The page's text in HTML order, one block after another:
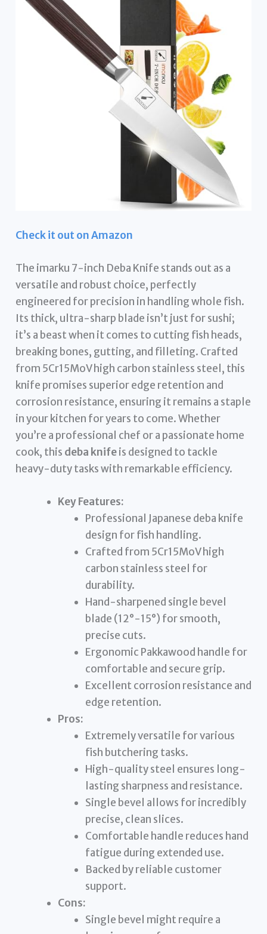
Check it out on Amazon
The imarku 7-inch Deba Knife stands out as a
versatile and robust choice, perfectly
engineered for precision in handling whole fish.
Its thick, ultra-sharp blade isn’t just for sushi;
it’s a beast when it comes to cutting fish heads,
breaking bones, gutting, and filleting. Crafted
from 5Cr15MoV high carbon stainless steel, this
knife promises superior edge retention and
corrosion resistance, ensuring it remains a staple
in your kitchen for years to come. Whether
you’re a professional chef or a passionate home
cook, this deba knifeis designed to tackle
heavy-duty tasks with remarkable efficiency.
Key Features:
Professional Japanese deba knife
design for fish handling.
Crafted from 5Cr15MoV high
carbon stainless steel for
durability.
Hand-sharpened single bevel
blade (12°-15°) for smooth,
precise cuts.
Ergonomic Pakkawood handle for
comfortable and secure grip.
Excellent corrosion resistance and
edge retention.
Pros:
Extremely versatile for various
fish butchering tasks.
High-quality steel ensures long-
lasting sharpness and resistance.
Single bevel allows for incredibly
precise, clean slices.
Comfortable handle reduces hand
fatigue during extended use.
Backed by reliable customer
support.
Cons:
Single bevel might require a